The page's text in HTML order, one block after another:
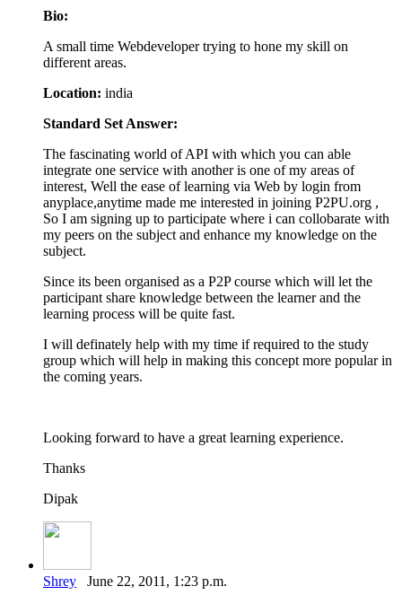
Bio:
A small time Webdeveloper trying to hone my skill on
different areas.
Location: india
Standard Set Answer:
The fascinating world of API with which you can able
integrate one service with another is one of my areas of
interest, Well the ease of learning via Web by login from
anyplace,anytime made me interested in joining P2PU.org ,
So I am signing up to participate where i can collobarate with
my peers on the subject and enhance my knowledge on the
subject.
Since its been organised as a P2P course which will let the
participant share knowledge between the learner and the
learning process will be quite fast.
I will definately help with my time if required to the study
group which will help in making this concept more popular in
the coming years.
Looking forward to have a great learning experience.
Thanks
Dipak
Shrey June 22, 2011, 1:23 p.m.